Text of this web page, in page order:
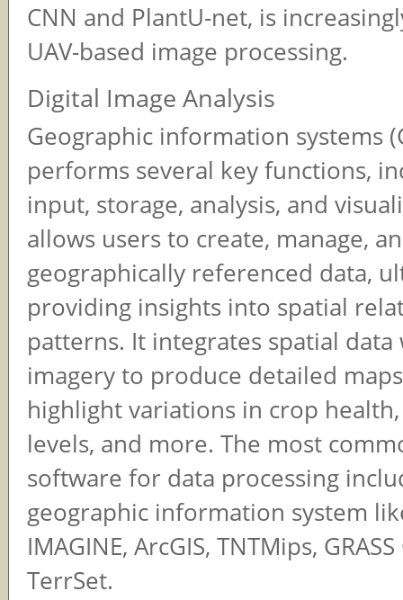
CNN and PlantU-net, is
UAV-based image processing.
Digital Image Analysis
Geographic information systems
performs several key functions,
input, storage, analysis, and
allows users to create, manage,
geographically referenced data,
providing insights into spatial
patterns. It integrates spatial
imagery to produce detailed
highlight variations in crop
levels, and more. The most
software for data processing
geographic information system
IMAGINE, ArcGIS, TNTMips,
TerrSet.